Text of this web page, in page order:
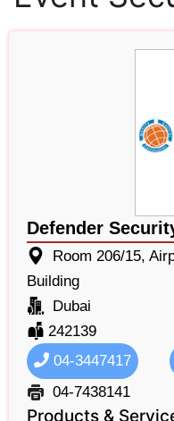
Defender
Room 206/15,
Building
Dubai
242139
04-3447417
04-7438141
Products &